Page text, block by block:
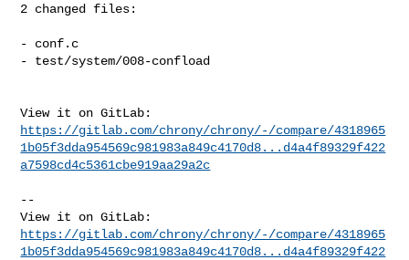
2 changed files:
- conf.c
- test/system/008-confload
https://gitlab.com/chrony/chrony/-/compare/4318965
1b05f3dda954569c981983a849c4170d8...d4a4f89329f422
a7598cd4c5361cbe919aa29a2c
--
https://gitlab.com/chrony/chrony/-/compare/4318965
1b05f3dda954569c981983a849c4170d8...d4a4f89329f422